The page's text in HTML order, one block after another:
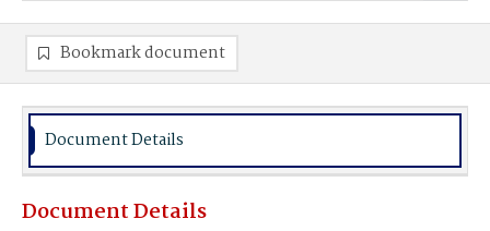
Bookmark document
Document Details
Document Details